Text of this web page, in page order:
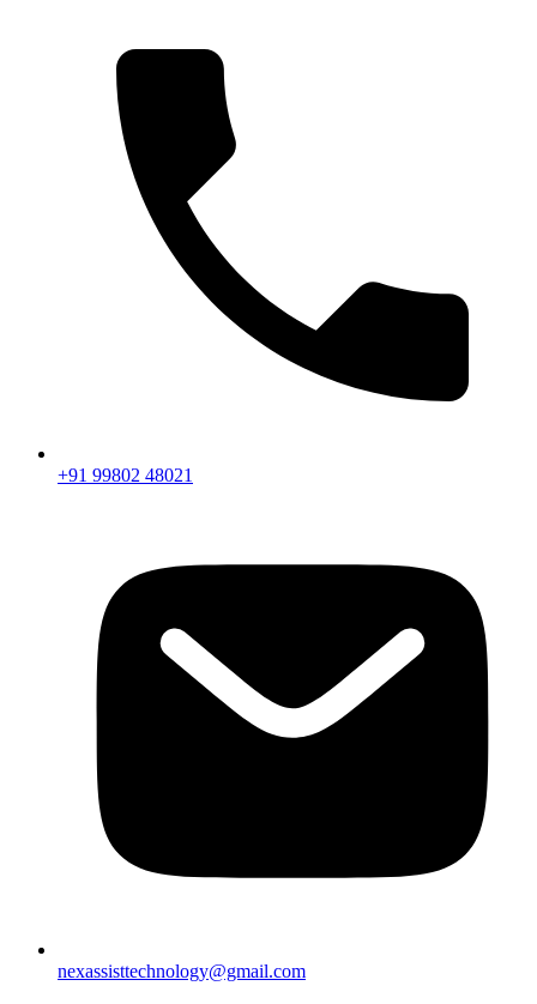
+91 99802 48021
nexassisttechnology@gmail.com